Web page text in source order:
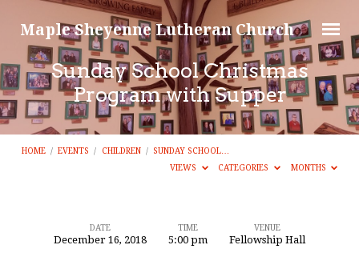
Maple Sheyenne Lutheran Church
Sunday School Christmas
Program with Supper
HOME / EVENTS / CHILDREN / SUNDAY SCHOOL…
VIEWS
CATEGORIES MONTHS
DATE
December 16, 2018
TIME
5:00 pm
VENUE
Fellowship Hall